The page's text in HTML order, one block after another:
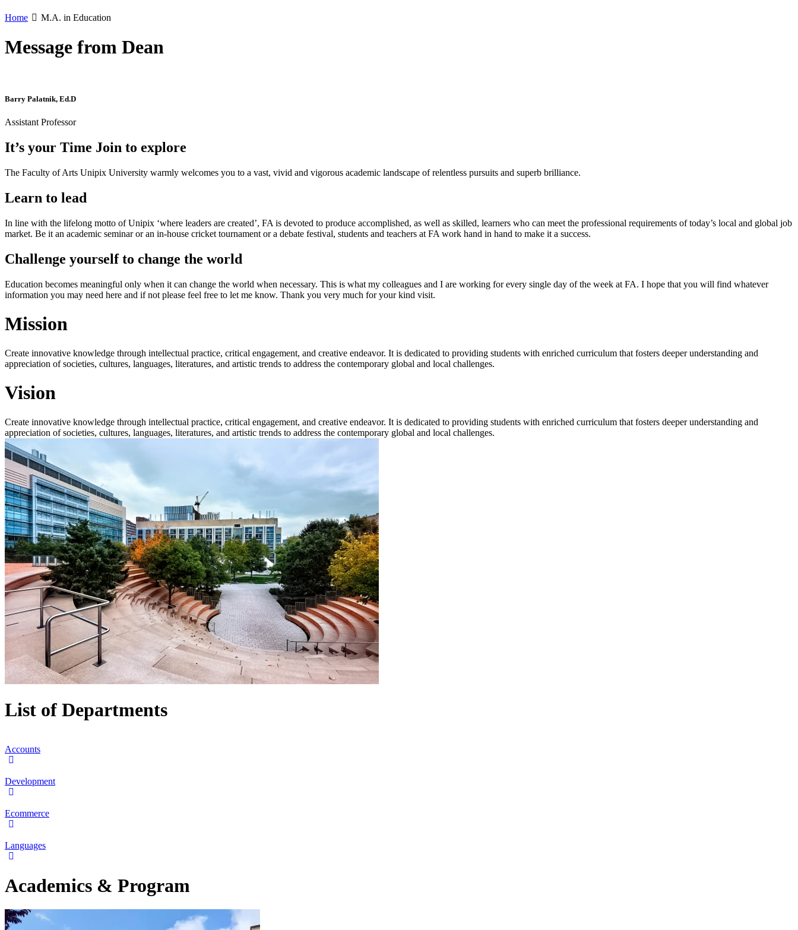
Home M.A. in Education
Message from Dean
Barry Palatnik, Ed.D
Assistant Professor
It’s your Time Join to explore
The Faculty of Arts Unipix University warmly welcomes you to a vast, vivid and vigorous academic landscape of relentless pursuits and superb brilliance.
Learn to lead
In line with the lifelong motto of Unipix ‘where leaders are created’, FA is devoted to produce accomplished, as well as skilled, learners who can meet the professional requirements of today’s local and global job
market. Be it an academic seminar or an in-house cricket tournament or a debate festival, students and teachers at FA work hand in hand to make it a success.
Challenge yourself to change the world
Education becomes meaningful only when it can change the world when necessary. This is what my colleagues and I are working for every single day of the week at FA. I hope that you will find whatever
information you may need here and if not please feel free to let me know. Thank you very much for your kind visit.
Mission
Create innovative knowledge through intellectual practice, critical engagement, and creative endeavor. It is dedicated to providing students with enriched curriculum that fosters deeper understanding and
appreciation of societies, cultures, languages, literatures, and artistic trends to address the contemporary global and local challenges.
Vision
Create innovative knowledge through intellectual practice, critical engagement, and creative endeavor. It is dedicated to providing students with enriched curriculum that fosters deeper understanding and
appreciation of societies, cultures, languages, literatures, and artistic trends to address the contemporary global and local challenges.
List of Departments
Accounts
Development
Ecommerce
Languages
Academics & Program